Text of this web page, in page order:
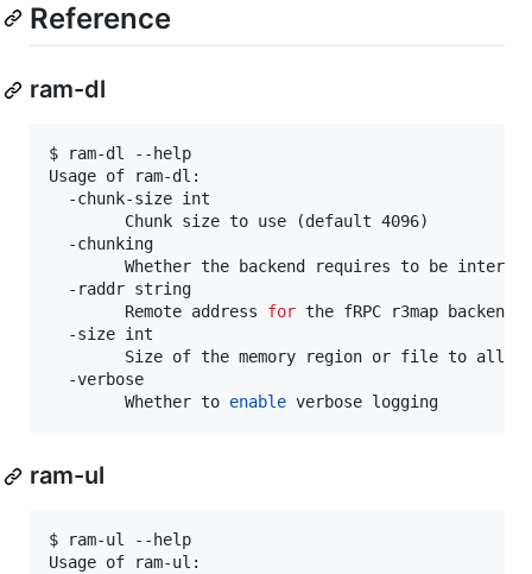
Reference
ram-dl
$ ram-dl --help
Usage of ram-dl:
  -chunk-size int
  -chunking
Whether the backend requires to be
  -raddr string
    	Remote address
for the fRPC r3map
  -size int
  -verbose
    	Whether to
enable verbose logging
ram-ul
$ ram-ul --help
Usage of ram-ul: